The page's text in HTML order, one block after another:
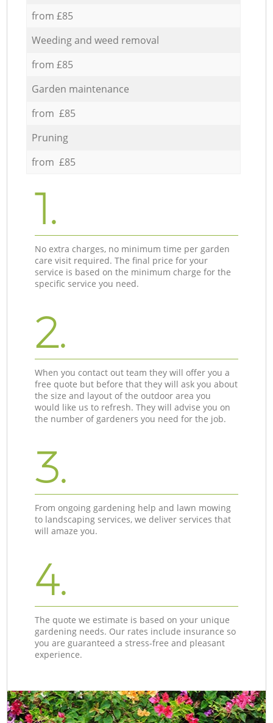
from £85
Weeding and weed removal
from £85
Garden maintenance
from £85
Pruning
from £85
1.
No extra charges, no minimum time per garden
care visit required. The final price for your
service is based on the minimum charge for the
specific service you need.
2.
When you contact out team they will offer you a
free quote but before that they will ask you about
the size and layout of the outdoor area you
would like us to refresh. They will advise you on
the number of gardeners you need for the job.
3.
From ongoing gardening help and lawn mowing
to landscaping services, we deliver services that
will amaze you.
4.
The quote we estimate is based on your unique
gardening needs. Our rates include insurance so
you are guaranteed a stress-free and pleasant
experience.